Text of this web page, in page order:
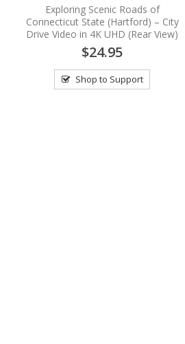
Exploring Scenic Roads of
Connecticut State (Hartford) – City
Drive Video in 4K UHD (Rear View)
$24.95
Shop to Support